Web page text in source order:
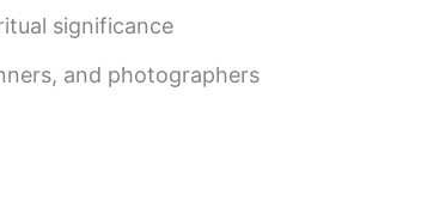
significance
and photographers